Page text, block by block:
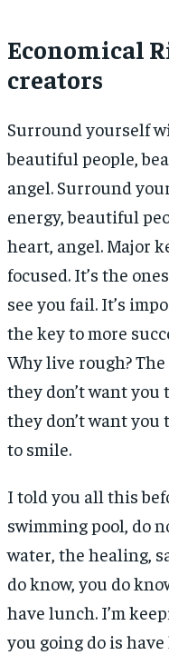
Economical
creators
Surround yourself
beautiful people,
angel. Surround
energy, beautiful
heart, angel. Major
focused. It’s the
see you fail. It’s
the key to more
Why live rough?
they don’t want you
they don’t want you
to smile.
I told you all this
swimming pool, do
water, the healing,
do know, you do
have lunch. I’m
you going do is